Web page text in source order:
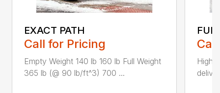
EXACT PATH
Call for Pricing
Empty Weight 140 lb 160 lb Full Weight
365 lb (@ 90 lb/ft^3) 700 ...
High-